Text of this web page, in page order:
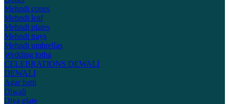
Mehndi cones
Mehndi leaf
Mehndi plates
Mehndi trays
Mehndi umbrellas
Wedding lotha
CELEBRATIONS DEWALI
DEWALI
Agar batti
Diwali
Diya plate